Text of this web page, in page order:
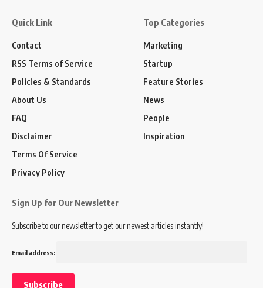
Quick Link
Contact
RSS Terms of Service
Policies & Standards
About Us
FAQ
Disclaimer
Terms Of Service
Privacy Policy
Top Categories
Marketing
Startup
Feature Stories
News
People
Inspiration
Sign Up for Our Newsletter
Subscribe to our newsletter to get our newest articles instantly!
Email address: